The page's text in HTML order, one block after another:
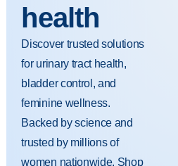
health
Discover trusted solutions
for urinary tract health,
bladder control, and
feminine wellness.
Backed by science and
trusted by millions of
women nationwide. Shop